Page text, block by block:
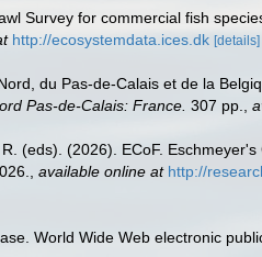
Survey for commercial fish
http://ecosystemdata.ices.dk [details]
du Pas-de-Calais et de la
Pas-de-Calais: France. 307 pp.
(eds). (2026). ECoF.
available online at http://
World Wide Web electronic